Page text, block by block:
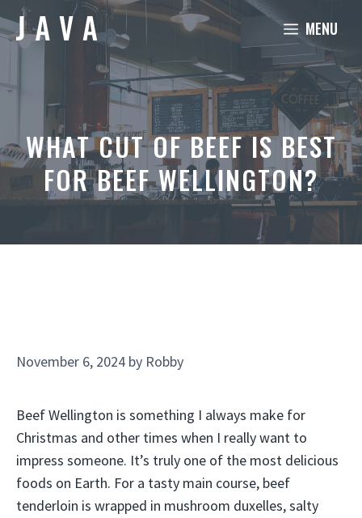
Skip
to
MENU
WHAT CUT OF BEEF IS BEST
FOR BEEF WELLINGTON?
November 6, 2024 by Robby
Beef Wellington is something I always make for
Christmas and other times when I really want to
impress someone. It’s truly one of the most delicious
foods on Earth. For a tasty main course, beef
tenderloin is wrapped in mushroom duxelles, salty